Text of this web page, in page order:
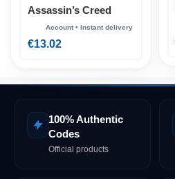
Assassin’s Creed
Mirage Xbox
€13.02
100% Authentic
Codes
Official products